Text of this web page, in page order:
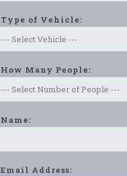
Type of Vehicle:
How Many People:
Name:
Email Address: